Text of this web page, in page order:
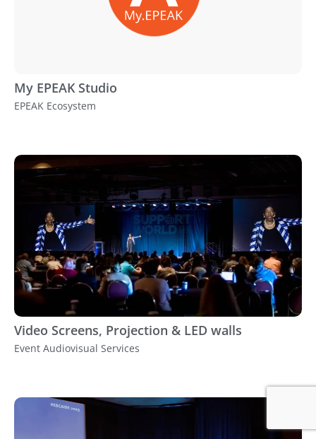
My EPEAK Studio
EPEAK Ecosystem
Video Screens, Projection & LED walls
Event Audiovisual Services